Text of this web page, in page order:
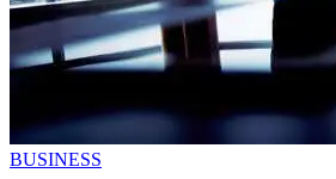
BUSINESS